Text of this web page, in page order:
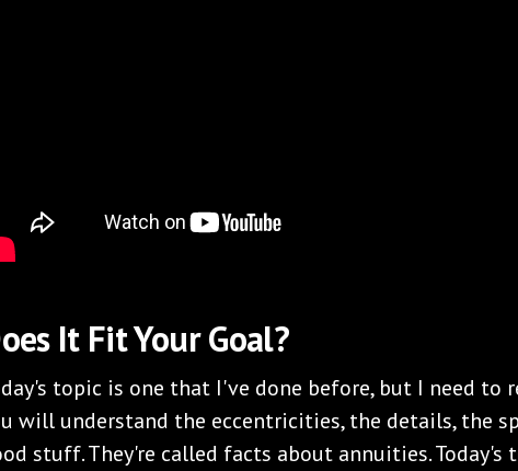
It Fit Your Goal?
topic is one that I've done before, but I need to
will understand the eccentricities, the details, the
stuff. They're called facts about annuities. Today's